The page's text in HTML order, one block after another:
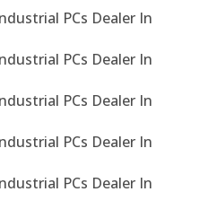
PCs Dealer In
PCs Dealer In
PCs Dealer In
PCs Dealer In
PCs Dealer In